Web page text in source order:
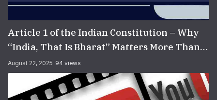
Article 1 of the Indian Constitution – Why
“India, That Is Bharat” Matters More Than
You Think
August 22, 2025 94 views